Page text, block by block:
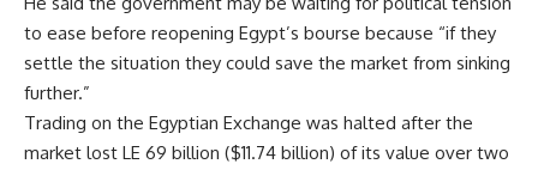
to ease before reopening Egypt’s bourse because “if they
settle the situation they could save the market from sinking
further.”
Trading on the Egyptian Exchange was halted after the
market lost LE 69 billion ($11.74 billion) of its value over two